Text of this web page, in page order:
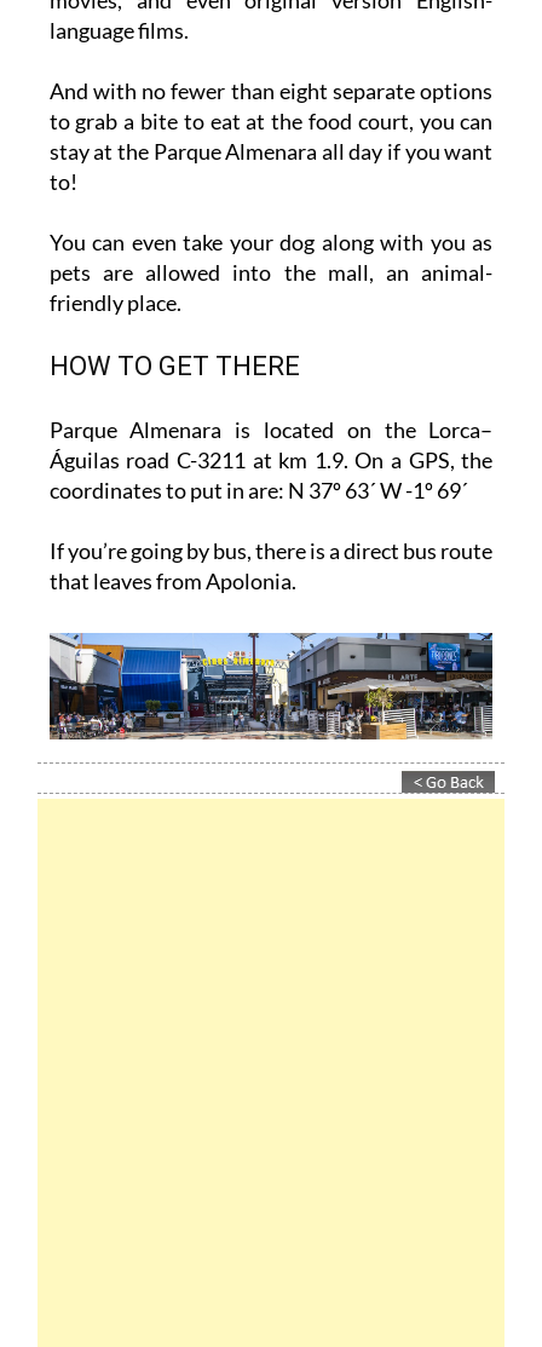
And with no fewer than eight separate options
stay at the Parque Almenara all day if you want
to!
You can even take your dog along with you as
friendly place.
HOW TO GET THERE
Parque Almenara is located on the Lorca–
coordinates to put in are: N 37º 63´ W -1º 69´
If you’re going by bus, there is a direct bus route
that leaves from Apolonia.